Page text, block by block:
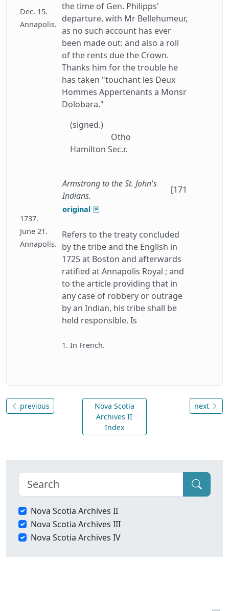
Dec. 15.
Annapolis.
the time of Gen. Philipps'
departure, with Mr Bellehumeur,
as no such account has ever
been made out: and also a roll
of the rents due the Crown.
Thanks him for the trouble he
has taken "touchant les Deux
Hommes Appertenants a Monsr
Dolobara."
(signed.)
Otho
Hamilton Sec.r.
1737.
June 21.
Annapolis.
Armstrong to the St. John's
Indians.
[171
original
Refers to the treaty concluded
by the tribe and the English in
1725 at Boston and afterwards
ratified at Annapolis Royal ; and
to the article providing that in
any case of robbery or outrage
by an Indian, his tribe shall be
held responsible. Is
1. In French.
previous
Nova Scotia
Archives II
Index
next
Nova Scotia Archives II
Nova Scotia Archives III
Nova Scotia Archives IV